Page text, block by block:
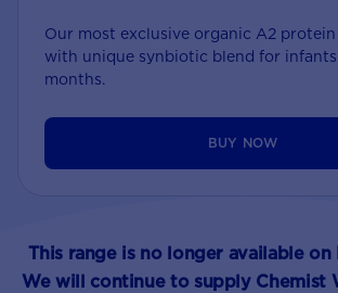
Our most exclusive organic A2
with unique synbiotic blend for infants
months.
BUY NOW
This range is no longer available
We will continue to supply Chemist